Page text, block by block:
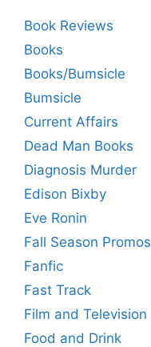
Book Reviews
Books
Books/Bumsicle
Bumsicle
Current Affairs
Dead Man Books
Diagnosis Murder
Edison Bixby
Eve Ronin
Fall Season Promos
Fanfic
Fast Track
Film and Television
Food and Drink